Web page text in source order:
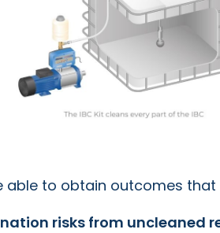
able to obtain outcomes
risks from uncleaned